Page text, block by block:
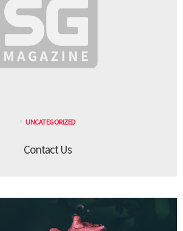
UNCATEGORIZED
Contact Us